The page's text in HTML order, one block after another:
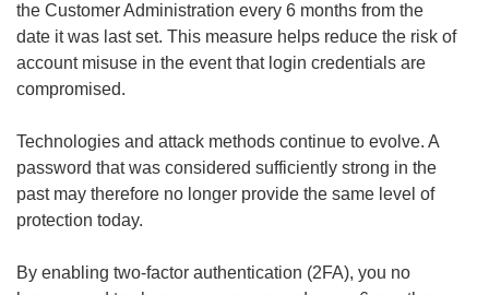
the Customer Administration every 6 months from the
date it was last set. This measure helps reduce the risk of
account misuse in the event that login credentials are
compromised.
Technologies and attack methods continue to evolve. A
password that was considered sufficiently strong in the
past may therefore no longer provide the same level of
protection today.
By enabling two-factor authentication (2FA), you no